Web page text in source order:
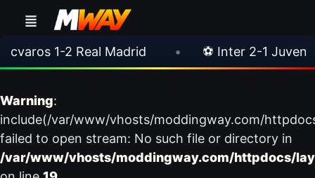
1-2 Real Madrid ⚽ Inter 2-1 Juventus
Warning:
include(/var/www/vhosts/moddingway.com/
failed to open stream: No such file or directory in
/var/www/vhosts/moddingway.com/httpdocs/